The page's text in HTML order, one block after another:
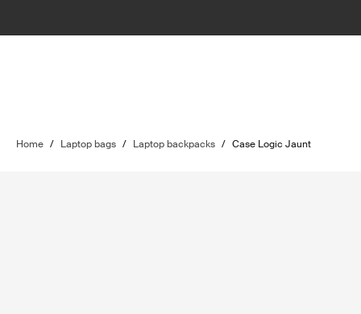
Home / Laptop bags / Laptop backpacks / Case Logic Jaunt